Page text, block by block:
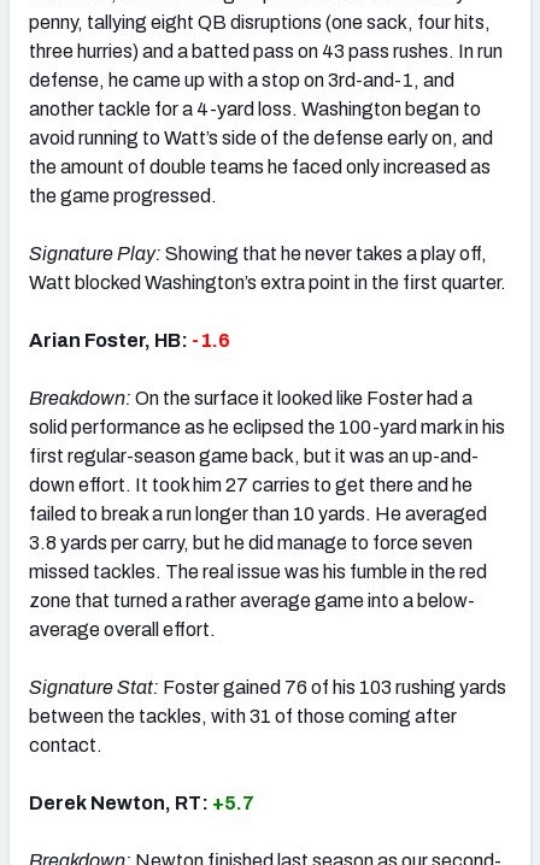
penny, tallying eight QB disruptions (one sack, four hits,
three hurries) and a batted pass on 43 pass rushes. In run
defense, he came up with a stop on 3rd-and-1, and
another tackle for a 4-yard loss. Washington began to
avoid running to Watt’s side of the defense early on, and
the amount of double teams he faced only increased as
the game progressed.
Signature Play: Showing that he never takes a play off,
Watt blocked Washington’s extra point in the first quarter.
Arian Foster, HB: -1.6
Breakdown: On the surface it looked like Foster had a
solid performance as he eclipsed the 100-yard mark in his
first regular-season game back, but it was an up-and-
down effort. It took him 27 carries to get there and he
failed to break a run longer than 10 yards. He averaged
3.8 yards per carry, but he did manage to force seven
missed tackles. The real issue was his fumble in the red
zone that turned a rather average game into a below-
average overall effort.
Signature Stat: Foster gained 76 of his 103 rushing yards
between the tackles, with 31 of those coming after
contact.
Derek Newton, RT: +5.7
Breakdown: Newton finished last season as our second-